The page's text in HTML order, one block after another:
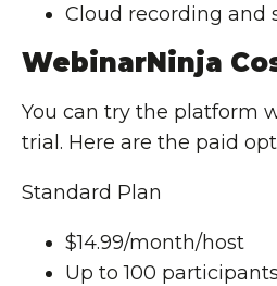
Cloud recording and
WebinarNinja
You can try the platform
trial. Here are the paid
Standard Plan
$14.99/month/host
Up to 100 participants